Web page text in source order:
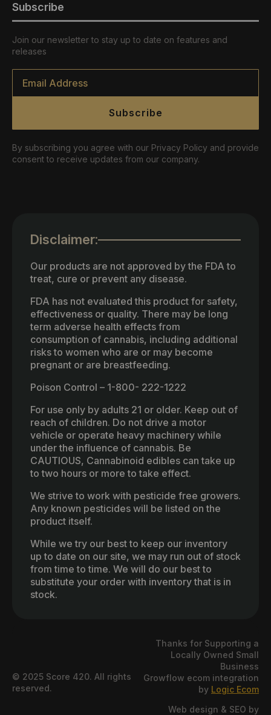
Subscribe
Join our newsletter to stay up to date on features and
releases
Email
Subscribe
By subscribing you agree with our Privacy Policy and provide
consent to receive updates from our company.
Disclaimer:
Our products are not approved by the FDA to
treat, cure or prevent any disease.
FDA has not evaluated this product for safety,
effectiveness or quality. There may be long
term adverse health effects from
consumption of cannabis, including additional
risks to women who are or may become
pregnant or are breastfeeding.
Poison Control – 1-800- 222-1222
For use only by adults 21 or older. Keep out of
reach of children. Do not drive a motor
vehicle or operate heavy machinery while
under the influence of cannabis. Be
CAUTIOUS, Cannabinoid edibles can take up
to two hours or more to take effect.
We strive to work with pesticide free growers.
Any known pesticides will be listed on the
product itself.
While we try our best to keep our inventory
up to date on our site, we may run out of stock
from time to time. We will do our best to
substitute your order with inventory that is in
stock.
© 2025 Score 420. All rights
reserved.
Thanks for Supporting a
Locally Owned Small
Business
Growflow ecom integration
by Logic Ecom
Web design & SEO by